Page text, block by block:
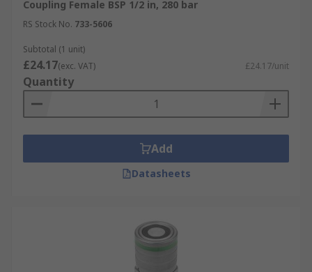
Coupling Female BSP 1/2 in, 280 bar
RS Stock No. 733-5606
Subtotal (1 unit)
£24.17(exc. VAT) £24.17/unit
Quantity
Add
Datasheets